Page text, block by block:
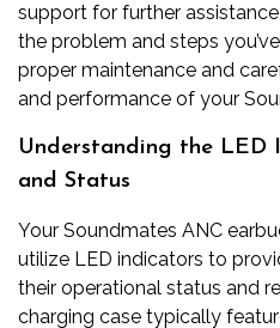
support for further
the problem and steps
proper maintenance and
and performance of your
Understanding the LED
and Status
Your Soundmates ANC
utilize LED indicators to
their operational status and
charging case typically